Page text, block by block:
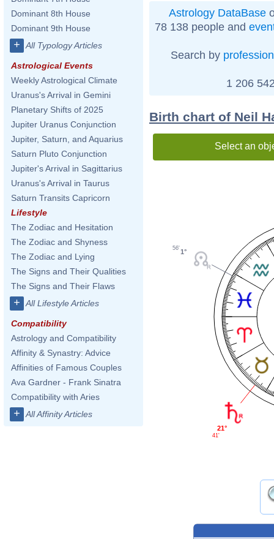
Dominant 8th House
Dominant 9th House
+ All Typology Articles
Astrological Events
Weekly Astrological Climate
Uranus's Arrival in Gemini
Planetary Shifts of 2025
Jupiter Uranus Conjunction
Jupiter, Saturn, and Aquarius
Saturn Pluto Conjunction
Jupiter's Arrival in Sagittarius
Uranus's Arrival in Taurus
Saturn Transits Capricorn
Lifestyle
The Zodiac and Hesitation
The Zodiac and Shyness
The Zodiac and Lying
The Signs and Their Qualities
The Signs and Their Flaws
+ All Lifestyle Articles
Compatibility
Astrology and Compatibility
Affinity & Synastry: Advice
Affinities of Famous Couples
Ava Gardner - Frank Sinatra
Compatibility with Aries
+ All Affinity Articles
Astrology DataBase
78 138 people and
Search by profession
1 206
Birth chart of Neil
Select an
1°
56'
21°
41'